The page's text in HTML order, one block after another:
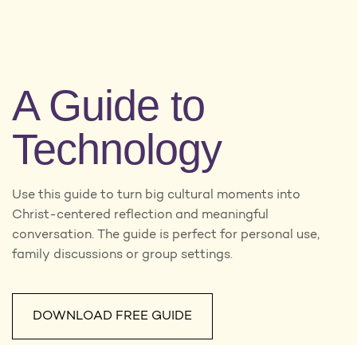
A Guide to
Technology
Use this guide to turn big cultural moments into
Christ-centered reflection and meaningful
conversation. The guide is perfect for personal use,
family discussions or group settings.
DOWNLOAD FREE GUIDE